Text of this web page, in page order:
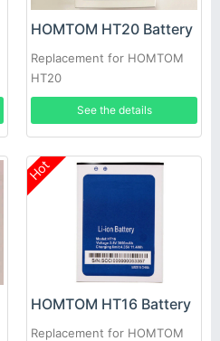
HOMTOM HT20 Battery
Replacement for HOMTOM
HT20
See the details
Hot
HOMTOM HT16 Battery
Replacement for HOMTOM